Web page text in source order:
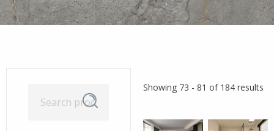
for:
Search
Showing 73 - 81 of 184 results